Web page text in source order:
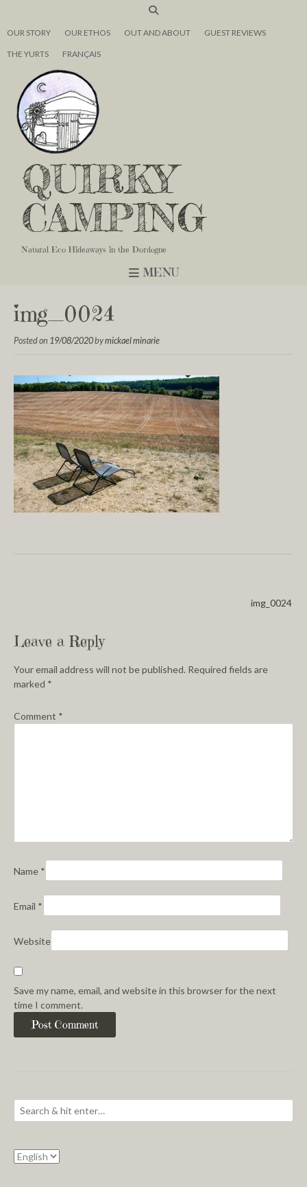
OUR STORY OUR ETHOS OUT AND ABOUT GUEST REVIEWS
THE YURTS FRANÇAIS
QUIRKY
CAMPING
Natural Eco Hideaways in the Dordogne
MENU
img_0024
Posted on 19/08/2020bymickael minarie
img_0024
Leave a Reply
Your email address will not be published. Required fields are
marked *
Comment *
Name *
Email *
Website
Save my name, email, and website in this browser for the next
time I comment.